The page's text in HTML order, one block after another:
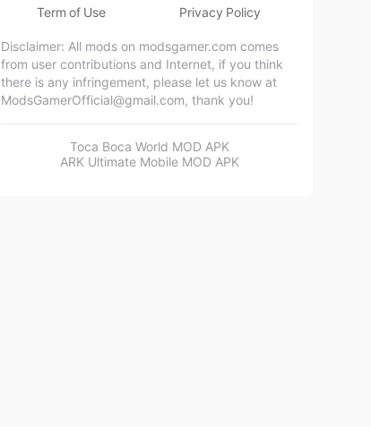
Term of Use Privacy Policy
Disclaimer: All mods on modsgamer.com comes
from user contributions and Internet, if you think
there is any infringement, please let us know at
ModsGamerOfficial@gmail.com, thank you!
Toca Boca World MOD APK
ARK Ultimate Mobile MOD APK